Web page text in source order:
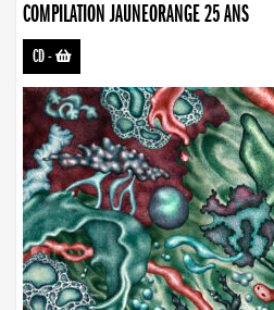
COMPILATION JAUNEORANGE 25 ANS
CD-